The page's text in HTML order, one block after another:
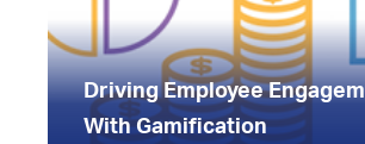
Driving Employee
With Gamification